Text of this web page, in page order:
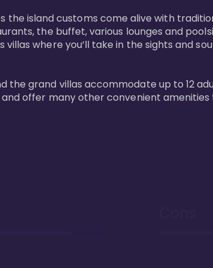
the island customs come alive with
the buffet, various lounges and
where you’ll take in the sights and
the grand villas accommodate up to 12
offer many other convenient